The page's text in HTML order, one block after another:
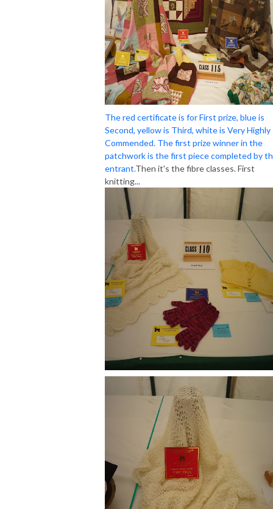
The red certificate is for First prize, blue is
Second, yellow is Third, white is Very Highly
Commended. The first prize winner in the
patchwork is the first piece completed by
entrant.Then it's the fibre classes. First
knitting...